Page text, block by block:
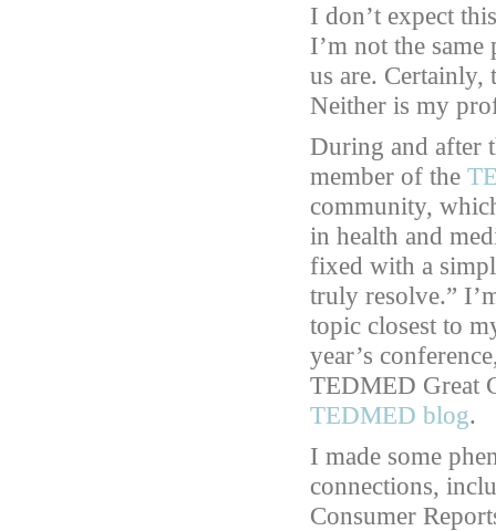
I don’t expect
I’m not the
us are. Certainly,
Neither is my
During and after
member of the
community,
in health and
fixed with a
truly resolve.”
topic closest to
year’s
TEDMED Great
TEDMED blog.
I made some
connections,
Consumer